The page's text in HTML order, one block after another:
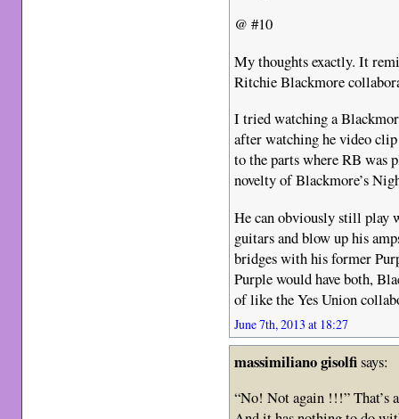
@ #10
My thoughts exactly. It
Ritchie Blackmore
I tried watching a
after watching he video
to the parts where RB was
novelty of Blackmore’s
He can obviously still play
guitars and blow up his
bridges with his former
Purple would have both,
of like the Yes Union
June 7th, 2013 at 18:27
massimiliano gisolfisays:
“No! Not again !!!”